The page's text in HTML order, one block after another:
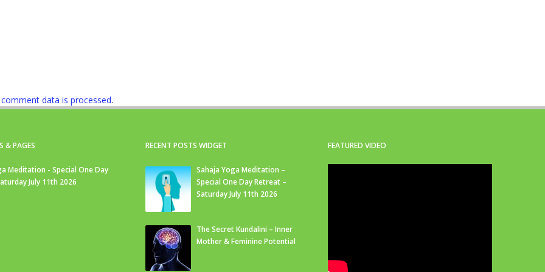
data is processed.
& PAGES
Meditation - Special One Day
July 11th 2026
RECENT POSTS WIDGET
Sahaja Yoga Meditation –
Special One Day Retreat –
Saturday July 11th 2026
The Secret Kundalini – Inner
Mother & Feminine Potential
FEATURED VIDEO